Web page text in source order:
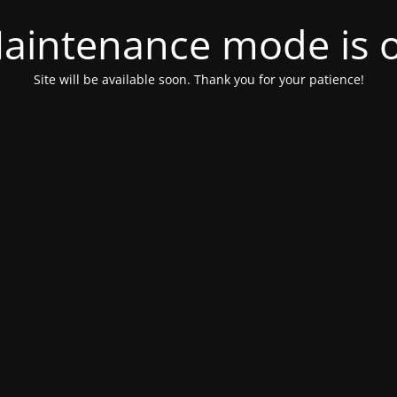
mode is
Site will be available soon. Thank you for your patience!